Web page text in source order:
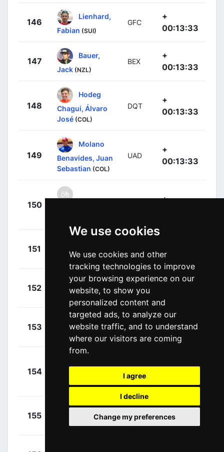
We use cookies
We use cookies and other
tracking technologies to improve
your browsing experience on our
website, to show you
personalized content and
targeted ads, to analyze our
website traffic, and to understand
where our visitors are coming
from.
I agree
I decline
Change my preferences
146
Lienhard,
Fabian (SUI)
GFC
+
00:13:33
147
Bauer,
Jack (NZL)
BEX
+
00:13:33
148
Hodeg
Chagui, Álvaro
José (COL)
DQT
+
00:13:33
149
Molano
Benavides, Juan
Sebastian (COL)
UAD
+
00:13:33
150
+
151
Oliveiro (ITA)
00:13:33
152
Hofstetter,
Hugo (FRA)
ISN
+
153
Zabel, Rick
(GER)
ISN
+
00:13:33
154
(BEL)
+
155
Sarreau,
Marc
ACT
+
00:13:33